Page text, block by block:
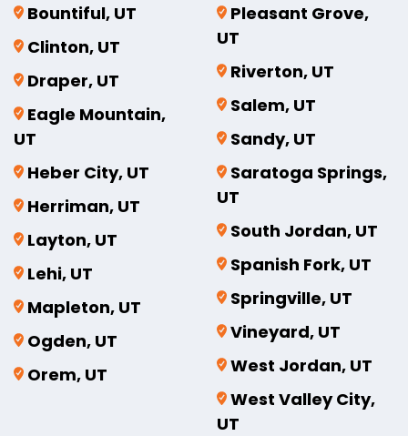
Bountiful, UT
Clinton, UT
Draper, UT
Eagle Mountain,
UT
Heber City, UT
Herriman, UT
Layton, UT
Lehi, UT
Mapleton, UT
Ogden, UT
Orem, UT
Pleasant Grove,
UT
Riverton, UT
Salem, UT
Sandy, UT
Saratoga Springs,
UT
South Jordan, UT
Spanish Fork, UT
Springville, UT
Vineyard, UT
West Jordan, UT
West Valley City,
UT